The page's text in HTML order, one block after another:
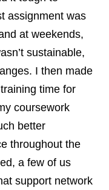
assignment was
at weekends,
sustainable,
I then made
time for
coursework
better
throughout the
a few of us
support network